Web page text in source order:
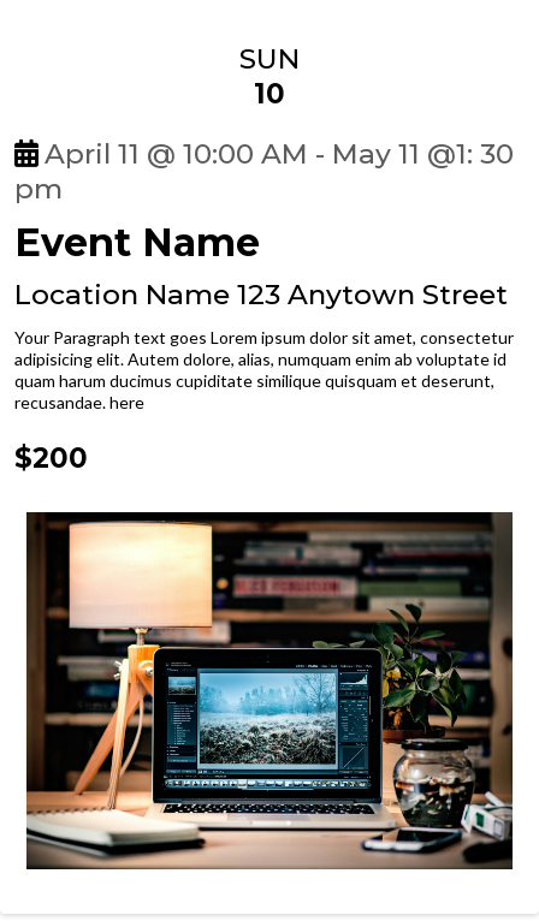
SUN
10
April 11 @ 10:00 AM - May 11 @1: 30
pm
Event Name
Location Name 123 Anytown Street
Your Paragraph text goes Lorem ipsum dolor sit amet, consectetur
adipisicing elit. Autem dolore, alias, numquam enim ab voluptate id
quam harum ducimus cupiditate similique quisquam et deserunt,
recusandae. here
$200